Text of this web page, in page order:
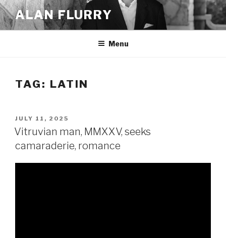
Skip
to
content
ALAN FLURRY
Menu
TAG: LATIN
POSTED
ON
JULY 11, 2025
Vitruvian man, MMXXV, seeks
camaraderie, romance